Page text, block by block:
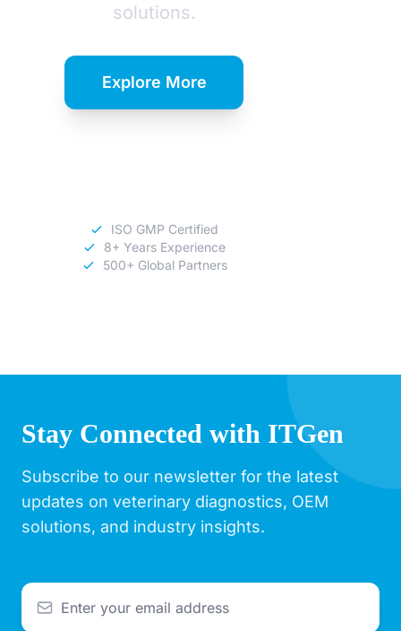
solutions.
Explore More
ISO GMP Certified
8+ Years Experience
500+ Global Partners
Stay Connected with ITGen
Subscribe to our newsletter for the latest
updates on veterinary diagnostics, OEM
solutions, and industry insights.